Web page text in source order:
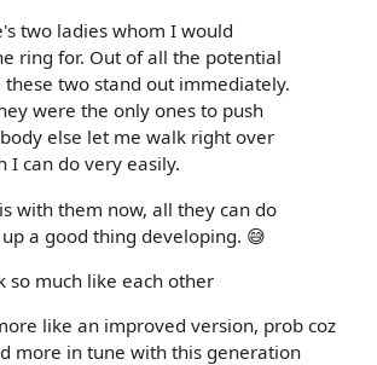
two ladies whom I would
ring for. Out of all the potential
these two stand out immediately.
were the only ones to push
else let me walk right over
I can do very easily.
with them now, all they can do
a good thing developing. 😅
so much like each other
like an improved version, prob coz
more in tune with this generation